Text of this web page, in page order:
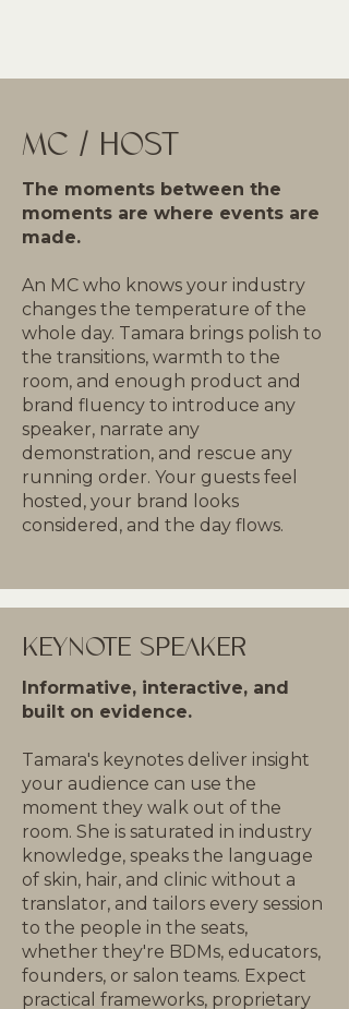
MC / HOST
The moments between the
moments are where events are
made.
An MC who knows your industry
changes the temperature of the
whole day. Tamara brings polish to
the transitions, warmth to the
room, and enough product and
brand fluency to introduce any
speaker, narrate any
demonstration, and rescue any
running order. Your guests feel
hosted, your brand looks
considered, and the day flows.
KEYNOTE SPEAKER
Informative, interactive, and
built on evidence.
Tamara's keynotes deliver insight
your audience can use the
moment they walk out of the
room. She is saturated in industry
knowledge, speaks the language
of skin, hair, and clinic without a
translator, and tailors every session
to the people in the seats,
whether they're BDMs, educators,
founders, or salon teams. Expect
practical frameworks, proprietary